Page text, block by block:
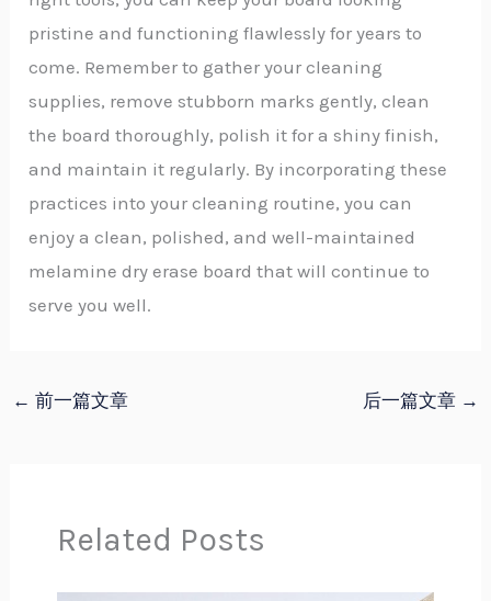
pristine and functioning flawlessly for years to
come. Remember to gather your cleaning
supplies, remove stubborn marks gently, clean
the board thoroughly, polish it for a shiny finish,
and maintain it regularly. By incorporating these
practices into your cleaning routine, you can
enjoy a clean, polished, and well-maintained
melamine dry erase board that will continue to
serve you well.
← 前一篇文章 后一篇文章 →
Related Posts